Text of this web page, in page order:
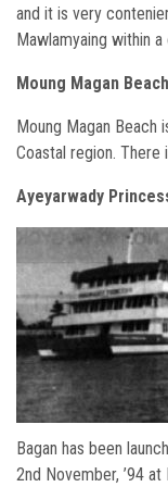
and it is very
Mawlamyaing within
Moung Magan Beach
Moung Magan Beach
Coastal region.
Ayeyarwady
Bagan has been
2nd November, ’94